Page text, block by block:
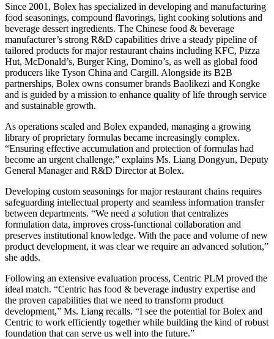
Since 2001, Bolex has specialized in developing and manufacturing
food seasonings, compound flavorings, light cooking solutions and
beverage dessert ingredients. The Chinese food & beverage
manufacturer’s strong R&D capabilities drive a steady pipeline of
tailored products for major restaurant chains including KFC, Pizza
Hut, McDonald’s, Burger King, Domino’s, as well as global food
producers like Tyson China and Cargill. Alongside its B2B
partnerships, Bolex owns consumer brands Baolikezi and Kongke
and is guided by a mission to enhance quality of life through service
and sustainable growth.
As operations scaled and Bolex expanded, managing a growing
library of proprietary formulas became increasingly complex.
“Ensuring effective accumulation and protection of formulas had
become an urgent challenge,” explains Ms. Liang Dongyun, Deputy
General Manager and R&D Director at Bolex.
Developing custom seasonings for major restaurant chains requires
safeguarding intellectual property and seamless information transfer
between departments. “We need a solution that centralizes
formulation data, improves cross-functional collaboration and
preserves institutional knowledge. With the pace and volume of new
product development, it was clear we require an advanced solution,”
she adds.
Following an extensive evaluation process, Centric PLM proved the
ideal match. “Centric has food & beverage industry expertise and
the proven capabilities that we need to transform product
development,” Ms. Liang recalls. “I see the potential for Bolex and
Centric to work efficiently together while building the kind of robust
foundation that can serve us well into the future.”